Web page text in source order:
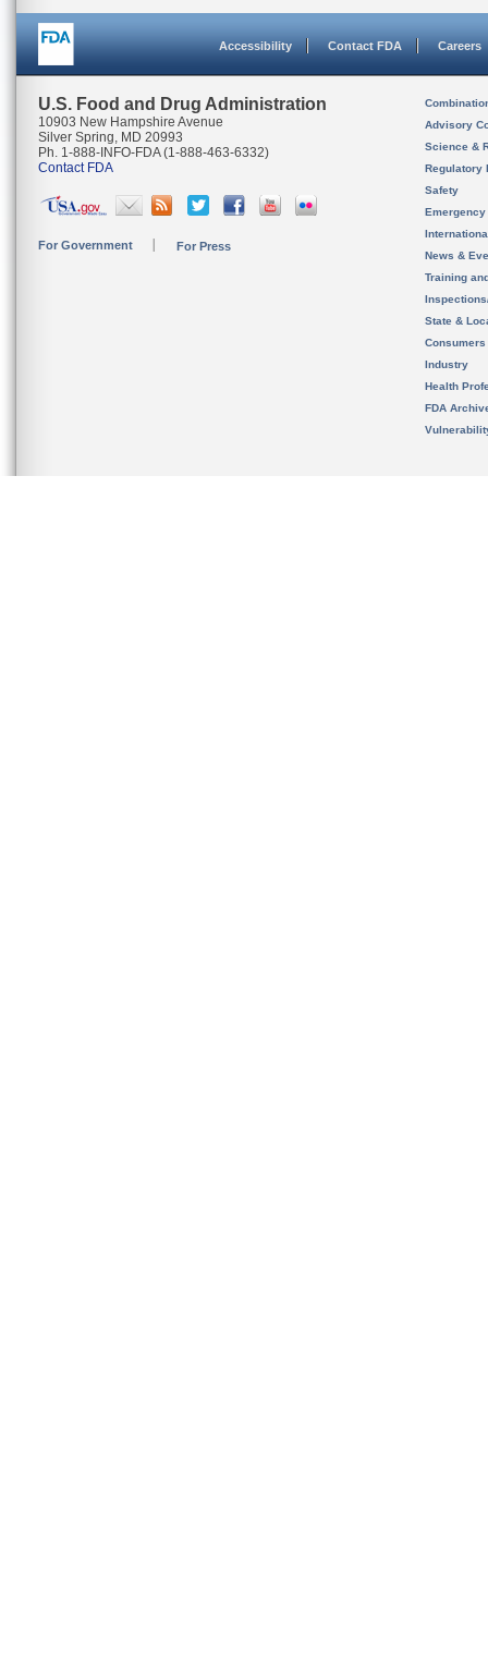
Accessibility Contact FDA Careers
U.S. Food and Drug Administration
10903 New Hampshire Avenue
Silver Spring, MD 20993
Ph. 1-888-INFO-FDA (1-888-463-6332)
Contact FDA
For Government For Press
Advisory
Science &
Regulatory
Safety
News &
Training
State &
Consumers
Industry
Health
FDA